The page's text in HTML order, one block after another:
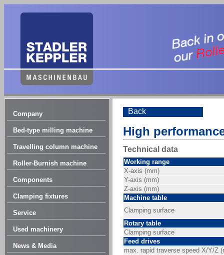
Company
Bed-type milling machine
Travelling column machine
Roller-Burnish machine
Components
Clamping fixtures
Service
Used machinery
News & Media
Back
High
Technical data
Working range
X-axis (mm)
Y-axis (mm)
Z-axis (mm)
Machine table
Clamping surface
Rotary table
Clamping surface
Feed drives
max. rapid traverse speed X/Y/Z